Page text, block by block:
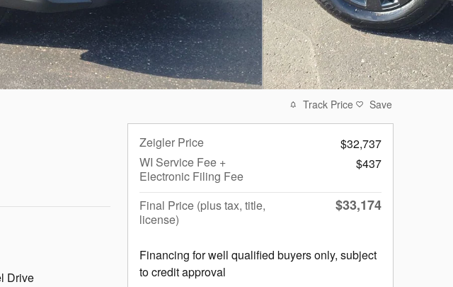
Drive
Track Price Save
Zeigler Price
$32,737
WI Service Fee +
Electronic Filing Fee
$437
Final Price (plus tax, title,
license)
$33,174
Financing for well qualified buyers only, subject
to credit approval